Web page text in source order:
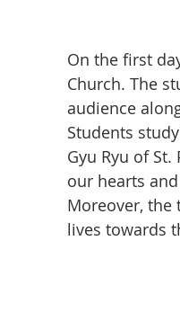
On the first
Church. The
audience
Students
Gyu Ryu of
our hearts
Moreover, the
lives towards